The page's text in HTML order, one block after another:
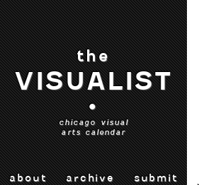
the
VISUALIST
•
chicago visual
arts calendar
about archive submit